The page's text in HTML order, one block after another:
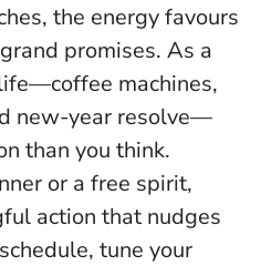
the energy favours
promises. As a
machines,
new-year resolve—
than you think.
or a free spirit,
action that nudges
tune your